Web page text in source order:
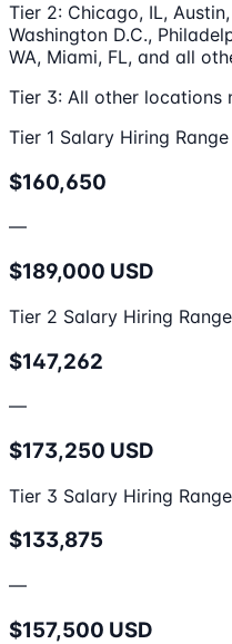
Tier 2: Chicago, IL,
Washington D.C.,
WA, Miami, FL, and all
Tier 3: All other locations
Tier 1 Salary Hiring Range
$160,650
—
$189,000 USD
Tier 2 Salary Hiring Range
$147,262
—
$173,250 USD
Tier 3 Salary Hiring Range
$133,875
—
$157,500 USD